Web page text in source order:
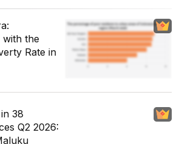
with the
Rate in
38
Q2 2026: